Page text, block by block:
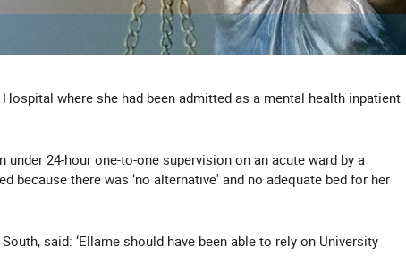
where she had been admitted as a mental health inpatient
24-hour one-to-one supervision on an acute ward by a
because there was ‘no alternative' and no adequate bed for her
said: ‘Ellame should have been able to rely on University